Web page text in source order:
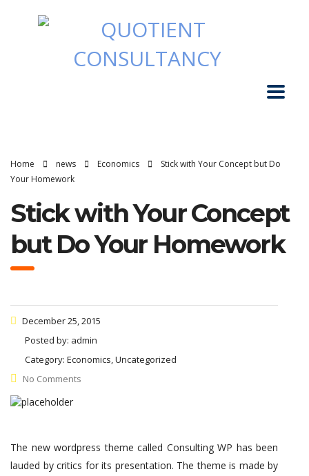
Home news Economics
Stick with Your Concept but Do
Your Homework
Stick with Your Concept
but Do Your Homework
December 25, 2015
Posted by: admin
Category: Economics, Uncategorized
No Comments
The new wordpress theme called Consulting WP has been
lauded by critics for its presentation. The theme is made by